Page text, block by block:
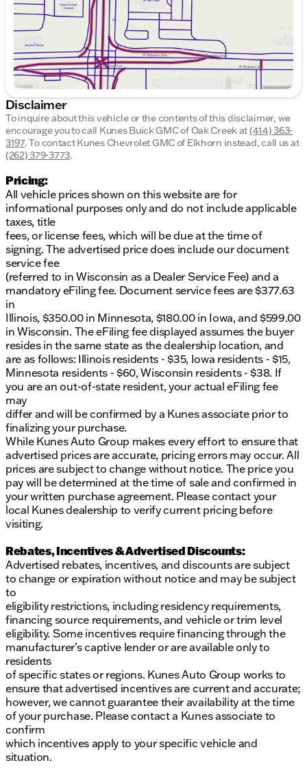
Disclaimer
To inquire about this vehicle or the contents of this disclaimer, we
encourage you to call Kunes Buick GMC of Oak Creekat(414) 363-
3197.To contact Kunes Chevrolet GMC of Elkhorn instead, call us at
(262) 379-3773.
Pricing:
All vehicle prices shown on this website are for
informational purposes only and do not include applicable
taxes, title
fees, or license fees, which will be due at the time of
signing. The advertised price does include our document
service fee
(referred to in Wisconsin as a Dealer Service Fee) and a
mandatory eFiling fee. Document service fees are $377.63
in
Illinois, $350.00 in Minnesota, $180.00 in Iowa, and $599.00
in Wisconsin. The eFiling fee displayed assumes the buyer
resides in the same state as the dealership location, and
are as follows: Illinois residents - $35, Iowa residents - $15,
Minnesota residents - $60, Wisconsin residents - $38. If
you are an out-of-state resident, your actual eFiling fee
may
differ and will be confirmed by a Kunes associate prior to
finalizing your purchase.
While Kunes Auto Group makes every effort to ensure that
advertised prices are accurate, pricing errors may occur. All
prices are subject to change without notice. The price you
pay will be determined at the time of sale and confirmed in
your written purchase agreement. Please contact your
local Kunes dealership to verify current pricing before
visiting.
Rebates, Incentives & Advertised Discounts:
Advertised rebates, incentives, and discounts are subject
to change or expiration without notice and may be subject
to
eligibility restrictions, including residency requirements,
financing source requirements, and vehicle or trim level
eligibility. Some incentives require financing through the
manufacturer’s captive lender or are available only to
residents
of specific states or regions. Kunes Auto Group works to
ensure that advertised incentives are current and accurate;
however, we cannot guarantee their availability at the time
of your purchase. Please contact a Kunes associate to
confirm
which incentives apply to your specific vehicle and
situation.